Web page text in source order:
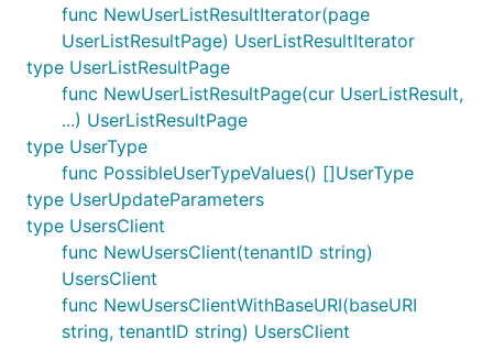
func NewUserListResultIterator(page
UserListResultPage) UserListResultIterator
type UserListResultPage
func NewUserListResultPage(cur UserListResult,
...) UserListResultPage
type UserType
func PossibleUserTypeValues() []UserType
type UserUpdateParameters
type UsersClient
func NewUsersClient(tenantID string)
UsersClient
func NewUsersClientWithBaseURI(baseURI
string, tenantID string) UsersClient